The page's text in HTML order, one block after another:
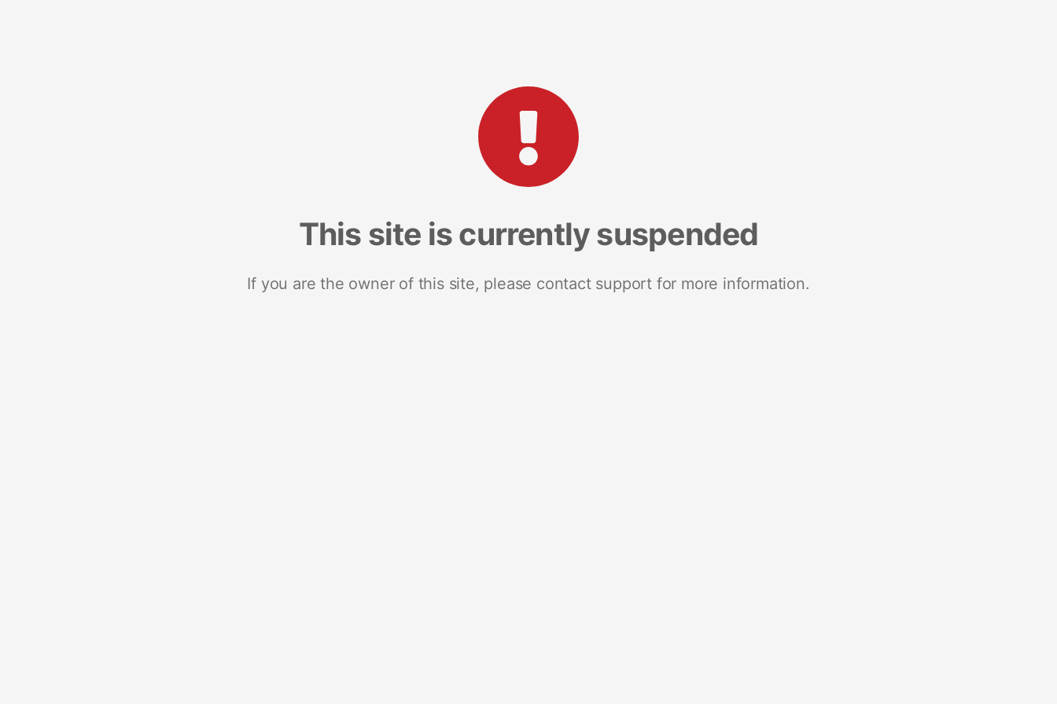
This site is currently suspended
If you are the owner of this site, please contact support for more information.